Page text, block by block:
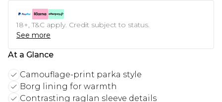
18+, T&C apply. Credit subject to status.
See more
At a Glance
Camouflage-print parka style
Borg lining for warmth
Contrasting raglan sleeve details